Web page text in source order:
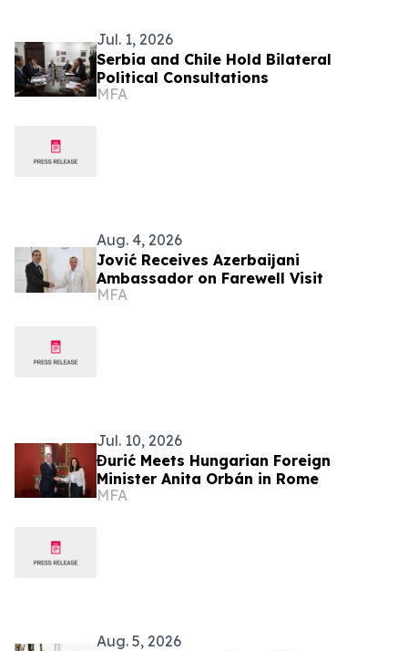
Jul. 1, 2026
Serbia and Chile Hold Bilateral
Political Consultations
MFA
Aug. 4, 2026
Jović Receives Azerbaijani
Ambassador on Farewell Visit
MFA
Jul. 10, 2026
Đurić Meets Hungarian Foreign
Minister Anita Orbán in Rome
MFA
Aug. 5, 2026